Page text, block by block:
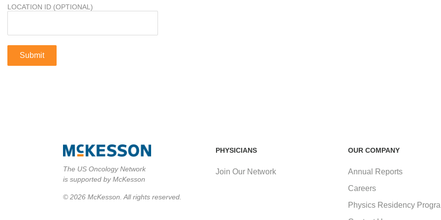
LOCATION ID (OPTIONAL)
PHYSICIANS
Join Our Network
OUR COMPANY
Annual Reports
Careers
Physics Residency
The US Oncology Network
is supported by McKesson
© 2026 McKesson. All rights reserved.